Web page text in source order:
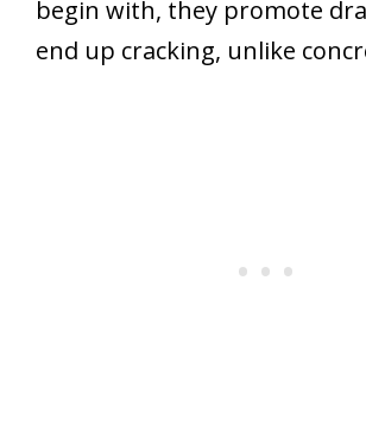
begin with, they promote
end up cracking, unlike